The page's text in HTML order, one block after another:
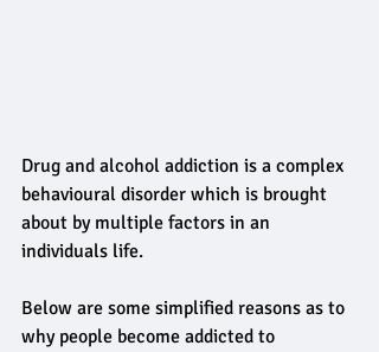
Drug and alcohol addiction is a complex
behavioural disorder which is brought
about by multiple factors in an
individuals life.
Below are some simplified reasons as to
why people become addicted to